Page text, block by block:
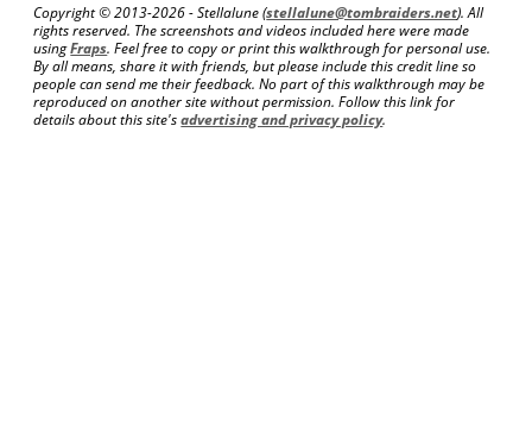
Copyright © 2013-2026 - Stellalune (stellalune@tombraiders.net). All
rights reserved. The screenshots and videos included here were made
usingFraps. Feel free to copy or print this walkthrough for personal use.
By all means, share it with friends, but please include this credit line so
people can send me their feedback. No part of this walkthrough may be
reproduced on another site without permission. Follow this link for
details about this site'sadvertising and privacy policy.